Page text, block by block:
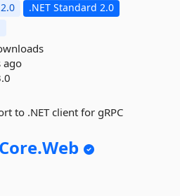
.NET Standard 2.0
ago
to .NET client for gRPC
Web